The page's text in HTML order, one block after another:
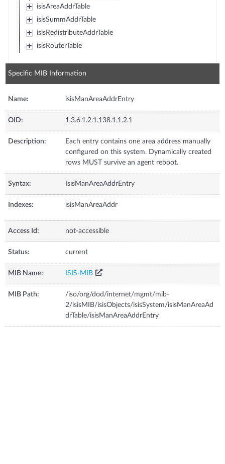
isisAreaAddrTable
isisSummAddrTable
isisRedistributeAddrTable
isisRouterTable
Specific MIB Information
Name: isisManAreaAddrEntry
OID: 1.3.6.1.2.1.138.1.1.2.1
Description:
Each entry contains one area address manually
configured on this system. Dynamically created
rows MUST survive an agent reboot.
Syntax: IsisManAreaAddrEntry
Indexes: isisManAreaAddr
Access Id: not-accessible
Status: current
MIB Name: ISIS-MIB
MIB Path:
/iso/org/dod/internet/mgmt/mib-
2/isisMIB/isisObjects/isisSystem/isisManAreaAd
drTable/isisManAreaAddrEntry